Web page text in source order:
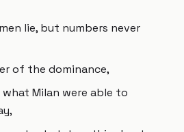
lie, but numbers never
of the dominance,
Milan were able to